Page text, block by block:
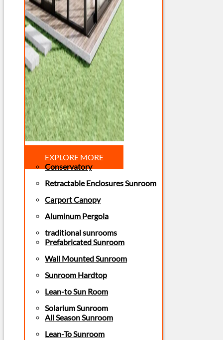
EXPLORE MORE
Conservatory
Retractable Enclosures Sunroom
Carport Canopy
Aluminum Pergola
traditional sunrooms
Prefabricated Sunroom
Wall Mounted Sunroom
Sunroom Hardtop
Lean-to Sun Room
Solarium Sunroom
All Season Sunroom
Lean-To Sunroom